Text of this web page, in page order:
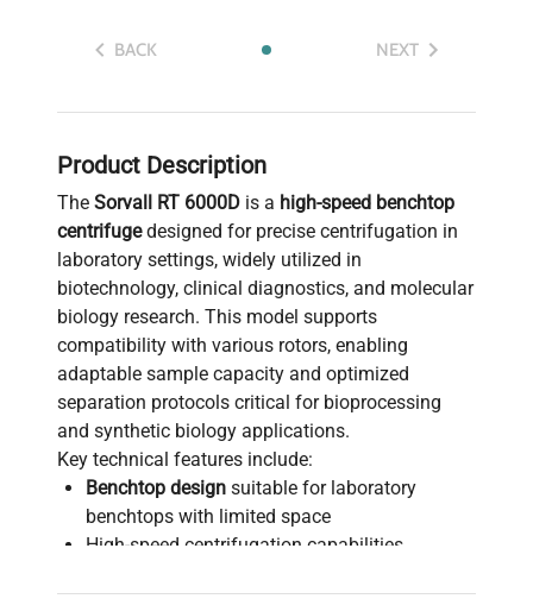
BACK NEXT
Product Description
The Sorvall RT 6000D is a high-speed benchtop
centrifugedesigned for precise centrifugation in
laboratory settings, widely utilized in
biotechnology, clinical diagnostics, and molecular
biology research. This model supports
compatibility with various rotors, enabling
adaptable sample capacity and optimized
separation protocols critical for bioprocessing
and synthetic biology applications.
Key technical features include:
Benchtop design suitable for laboratory
benchtops with limited space
High-speed centrifugation capabilities,